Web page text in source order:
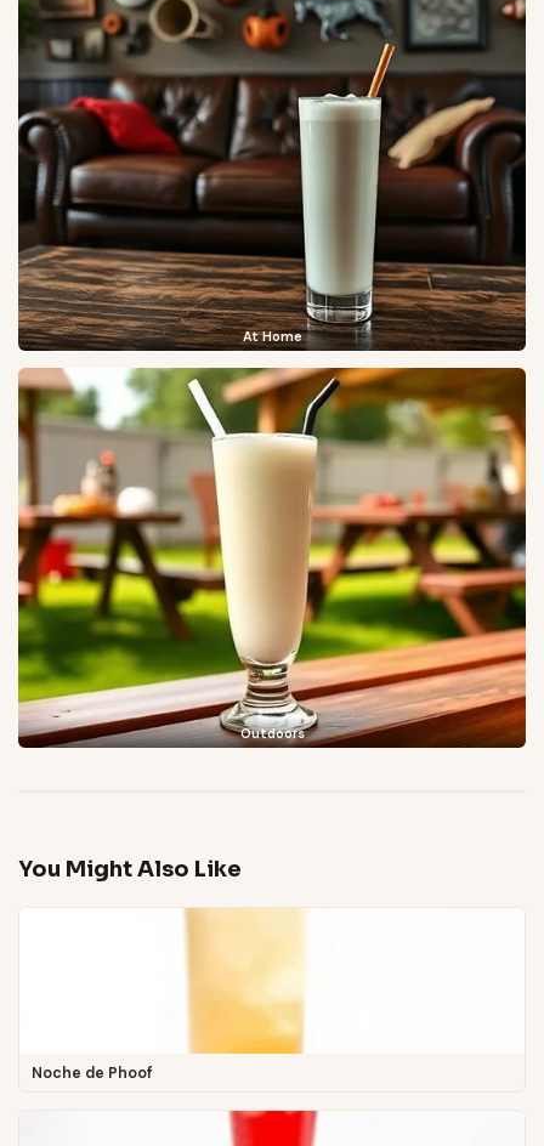
At Home
Outdoors
You Might Also Like
Noche de Phoof